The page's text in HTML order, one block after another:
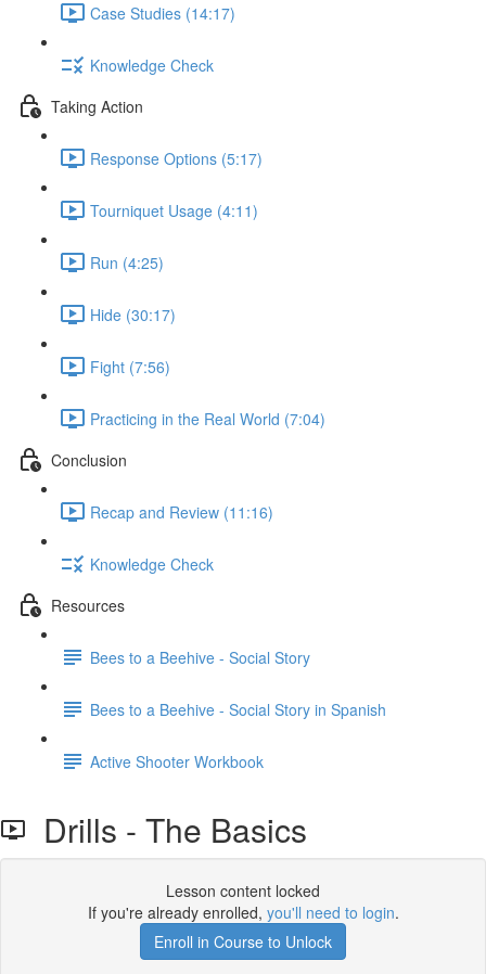
Case Studies (14:17)
Knowledge Check
Taking Action
Response Options (5:17)
Tourniquet Usage (4:11)
Run (4:25)
Hide (30:17)
Fight (7:56)
Practicing in the Real World (7:04)
Conclusion
Recap and Review (11:16)
Knowledge Check
Resources
Bees to a Beehive - Social Story
Bees to a Beehive - Social Story in Spanish
Active Shooter Workbook
Drills - The Basics
Lesson content locked
If you're already enrolled, you'll need to login.
Enroll in Course to Unlock